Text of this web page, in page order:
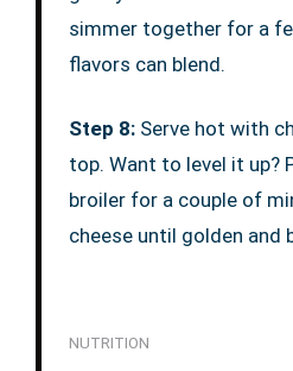
simmer together for a
flavors can blend.
Step 8:Serve hot with
top. Want to level it up?
broiler for a couple of
cheese until golden and
NUTRITION